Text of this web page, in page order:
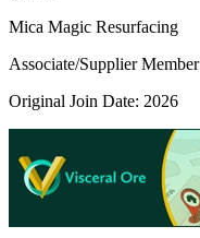
Mica Magic Resurfacing
Associate/Supplier Member
Original Join Date: 2026